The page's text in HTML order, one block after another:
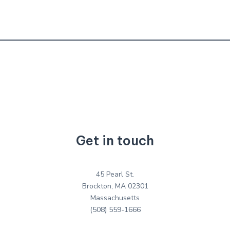
Get in touch
45 Pearl St.
Brockton, MA 02301
Massachusetts
(508) 559-1666